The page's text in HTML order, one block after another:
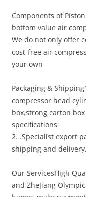
Components of
bottom value air
We do not only offer
cost-free air
your own
Packaging &
compressor head
box,strong carton
specifications
2. .Specialist export
shipping and delivery.
Our ServicesHigh
and ZheJiang